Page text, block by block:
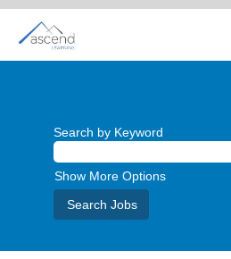
Search by Keyword
Show More Options